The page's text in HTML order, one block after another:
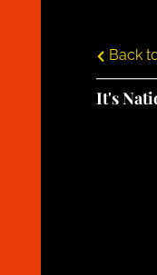
Back
It's